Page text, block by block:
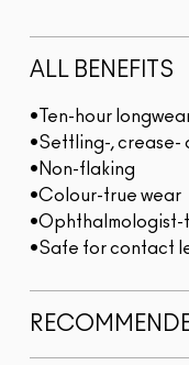
ALL BENEFITS
•Ten-hour
•Settling-, crease-
•Non-flaking
•Colour-true wear
•Ophthalmologist-
•Safe for contact